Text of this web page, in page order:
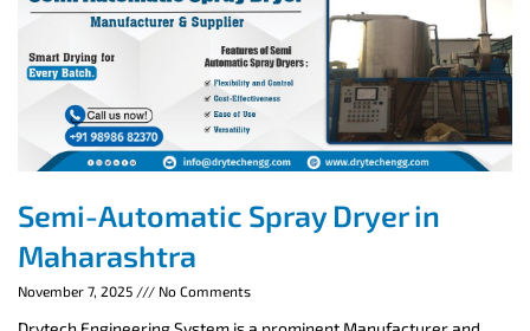
Semi-Automatic Spray Dryer in
Maharashtra
November 7, 2025 No Comments